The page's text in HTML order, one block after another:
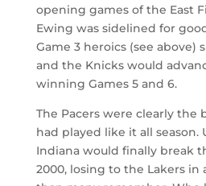
opening games of the East
Ewing was sidelined for
Game 3 heroics (see above)
and the Knicks would
winning Games 5 and 6.
The Pacers were clearly the
had played like it all season.
Indiana would finally break
2000, losing to the Lakers in